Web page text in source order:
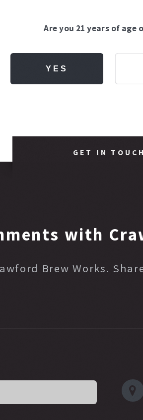
Are you 21 years of age
YES
GET IN TOUCH
with
Brew Works.